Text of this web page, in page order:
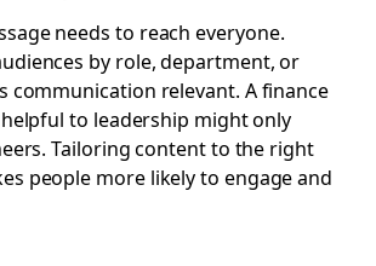
needs to reach everyone.
by role, department, or
communication relevant. A finance
to leadership might only
Tailoring content to the right
people more likely to engage and